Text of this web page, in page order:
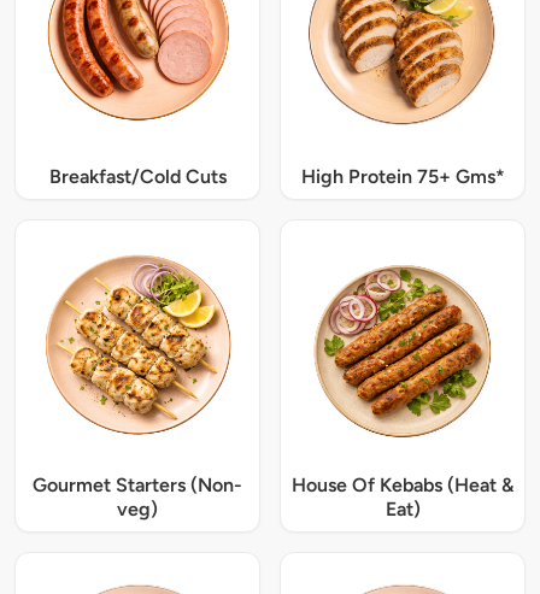
Breakfast/Cold Cuts High Protein 75+ Gms*
Gourmet Starters (Non-
veg)
House Of Kebabs (Heat &
Eat)